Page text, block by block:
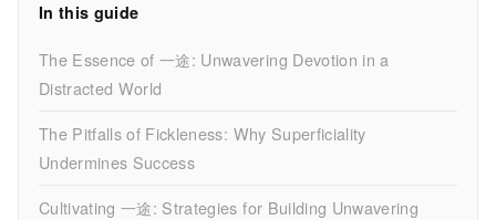
In this guide
The Essence of 一途: Unwavering Devotion in a
Distracted World
The Pitfalls of Fickleness: Why Superficiality
Undermines Success
Cultivating 一途: Strategies for Building Unwavering